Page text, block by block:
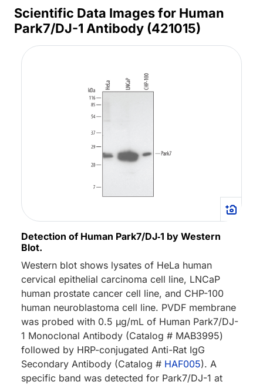
Scientific Data Images for Human
Park7/DJ-1 Antibody (421015)
Detection of Human Park7/DJ‑1 by Western
Blot.
Western blot shows lysates of HeLa human
cervical epithelial carcinoma cell line, LNCaP
human prostate cancer cell line, and CHP-100
human neuroblastoma cell line. PVDF membrane
was probed with 0.5 µg/mL of Human Park7/DJ-
1 Monoclonal Antibody (Catalog # MAB3995)
followed by HRP-conjugated Anti-Rat IgG
Secondary Antibody (Catalog # HAF005). A
specific band was detected for Park7/DJ-1 at